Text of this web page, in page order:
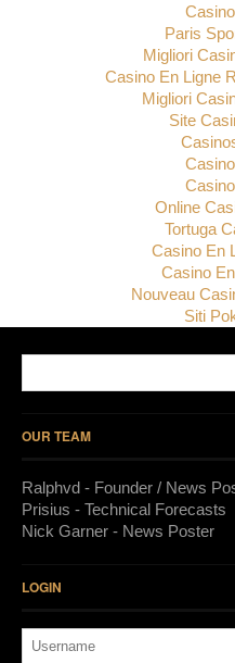
Paris
Migliori
Casino En Ligne
Migliori
Site
Online
Tortuga
Casino En
Casino
Nouveau
Siti
OUR TEAM
Ralphvd - Founder / News
Prisius - Technical Forecasts
Nick Garner - News Poster
LOGIN